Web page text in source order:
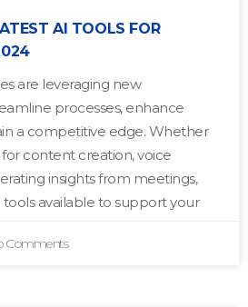
AI TOOLS FOR
are leveraging new
processes, enhance
a competitive edge. Whether
content creation, voice
insights from meetings,
available to support your
Comments